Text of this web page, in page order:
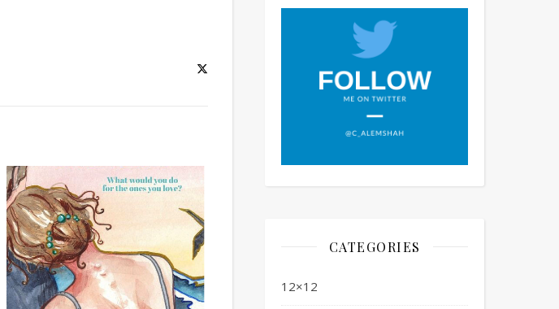
CATEGORIES
12×12